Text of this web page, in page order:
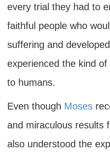
every trial they had to
faithful people who
suffering and
experienced the kind
to humans.
Even though Moses
and miraculous results
also understood the